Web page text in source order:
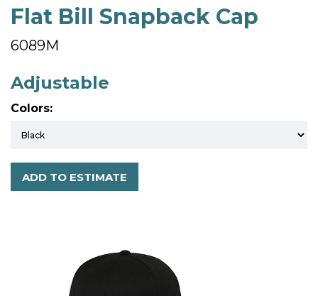
Flat Bill Snapback Cap
6089M
Adjustable
Colors:
ADD TO ESTIMATE